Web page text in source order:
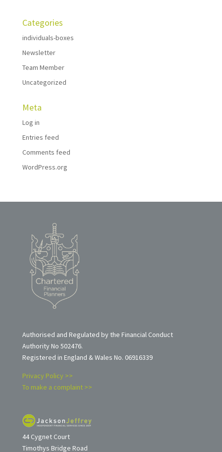
Categories
individuals-boxes
Newsletter
Team Member
Uncategorized
Meta
Log in
Entries feed
Comments feed
WordPress.org
Authorised and Regulated by the Financial Conduct
Authority No 502476.
Registered in England & Wales No. 06916339
Privacy Policy >>
To make a complaint >>
44 Cygnet Court
Timothys Bridge Road